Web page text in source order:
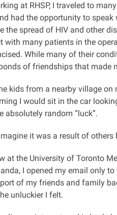
at RHSP, I traveled to
had the opportunity to
spread of HIV and other
many patients in the
While many of their
of friendships that made
kids from a nearby village
I would sit in the car
absolutely random “luck”.
it was a result of
at the University of Toronto
I opened my email only
of my friends and family
unluckier I felt.